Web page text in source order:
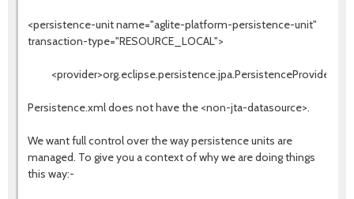
<persistence-unit name="aglite-platform-persistence-unit"
transaction-type="RESOURCE_LOCAL">
<provider>org.eclipse.persistence.jpa.PersistenceProvider</
Persistence.xml does not have the <non-jta-datasource>.
We want full control over the way persistence units are
managed. To give you a context of why we are doing things
this way:-